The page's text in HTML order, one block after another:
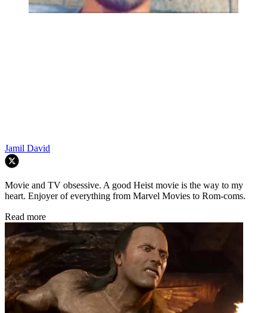
Jamil David
Movie and TV obsessive. A good Heist movie is the way to my
heart. Enjoyer of everything from Marvel Movies to Rom-coms.
Read more